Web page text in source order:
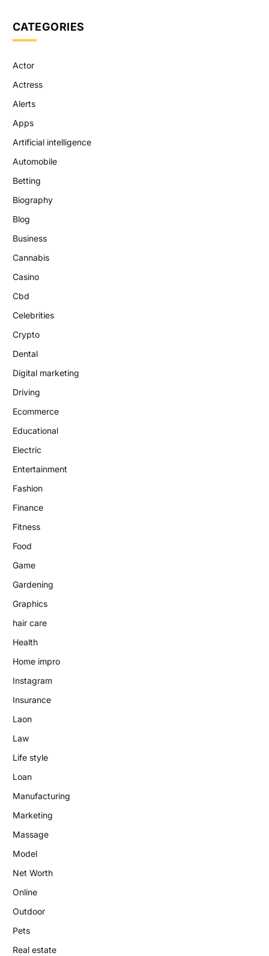
CATEGORIES
Actor
Actress
Alerts
Apps
Artificial intelligence
Automobile
Betting
Biography
Blog
Business
Cannabis
Casino
Cbd
Celebrities
Crypto
Dental
Digital marketing
Driving
Ecommerce
Educational
Electric
Entertainment
Fashion
Finance
Fitness
Food
Game
Gardening
Graphics
hair care
Health
Home impro
Instagram
Insurance
Laon
Law
Life style
Loan
Manufacturing
Marketing
Massage
Model
Net Worth
Online
Outdoor
Pets
Real estate